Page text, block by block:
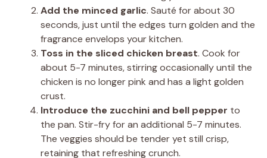
Add the minced garlic. Sauté for about 30
seconds, just until the edges turn golden and the
fragrance envelops your kitchen.
Toss in the sliced chicken breast. Cook for
about 5-7 minutes, stirring occasionally until the
chicken is no longer pink and has a light golden
crust.
Introduce the zucchini and bell pepper to
the pan. Stir-fry for an additional 5-7 minutes.
The veggies should be tender yet still crisp,
retaining that refreshing crunch.